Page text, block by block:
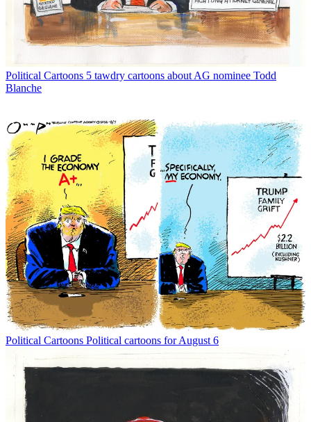
Political Cartoons 5 tawdry cartoons about AG nominee Todd
Blanche
Political Cartoons Political cartoons for August 6